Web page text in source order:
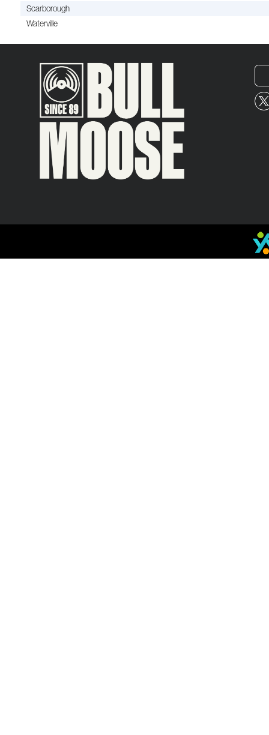
Scarborough
Waterville